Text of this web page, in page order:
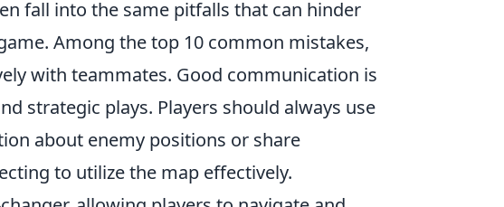
fall into the same pitfalls that can hinder
Among the top 10 common mistakes,
with teammates. Good communication is
strategic plays. Players should always use
about enemy positions or share
to utilize the map effectively.